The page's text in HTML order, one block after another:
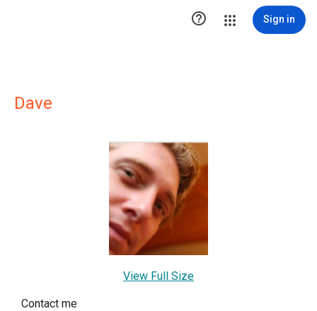
 Sign in
Dave
View Full Size
Contact me